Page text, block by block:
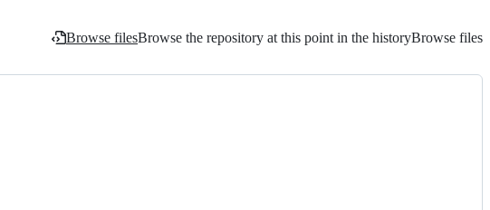
Browse filesBrowse the repository at this point in the historyBrowse files